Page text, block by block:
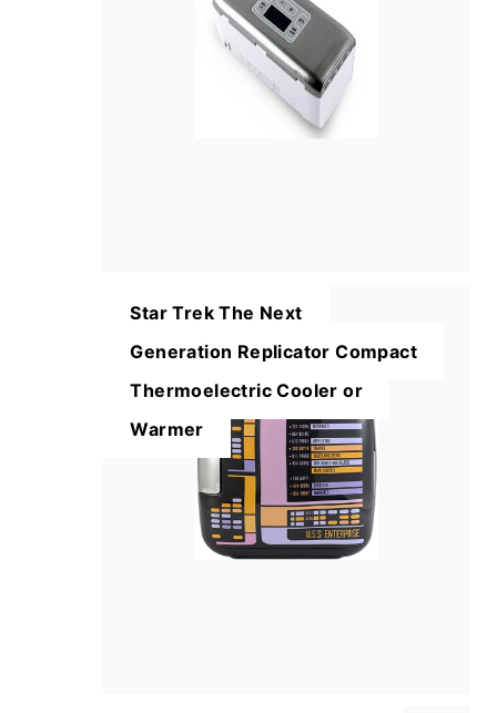
Star Trek The Next
Generation Replicator Compact
Thermoelectric Cooler or
Warmer